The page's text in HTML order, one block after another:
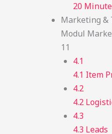
20
Marketing &
Modul
11
4.1
4.1 Item
4.2
4.2
4.3
4.3 Leads